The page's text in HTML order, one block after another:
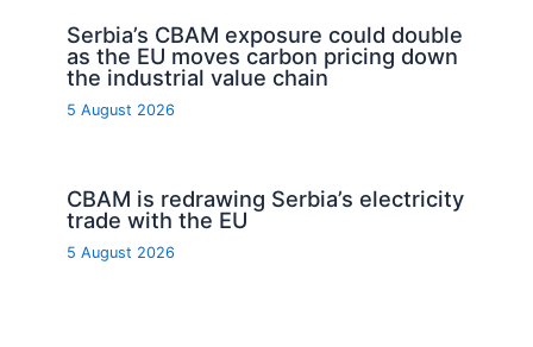
Serbia’s CBAM exposure could double
as the EU moves carbon pricing down
the industrial value chain
5 August 2026
CBAM is redrawing Serbia’s electricity
trade with the EU
5 August 2026